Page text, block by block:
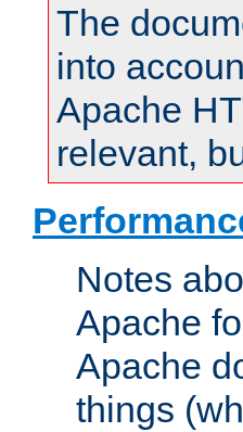
The
into
Apache
relevant,
Notes
Apache
Apache
things